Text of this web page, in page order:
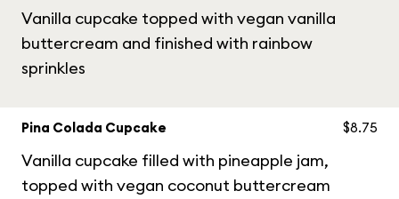
Vanilla cupcake topped with vegan vanilla
buttercream and finished with rainbow
sprinkles
Pina Colada Cupcake
Vanilla cupcake filled with pineapple jam,
topped with vegan coconut buttercream
$8.75